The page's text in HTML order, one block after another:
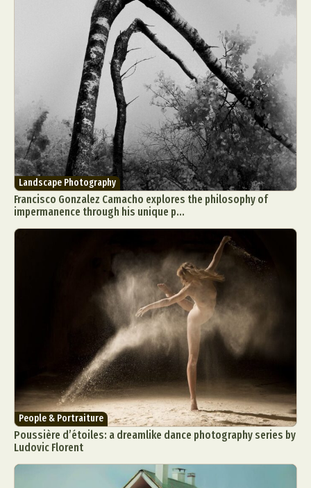
Abstract Photography
Aerial Photography
Animal Photography
Applied Arts
Architectural Photography
Architecture
Artistic Nude
Astrophotography
Carving
Ceramic Art
CGI
Classic Art
Collage & Manipulation
Conceptual Photography
Crafting
Creative Photography
Decor Design
Digital Art
Digital Installation
Drawing
Fashion Design Fiber & Textile Art
Landscape Photography
Francisco Gonzalez Camacho explores the philosophy of
impermanence through his unique p...
People & Portraiture
Poussière d’étoiles: a dreamlike dance photography series by
Ludovic Florent